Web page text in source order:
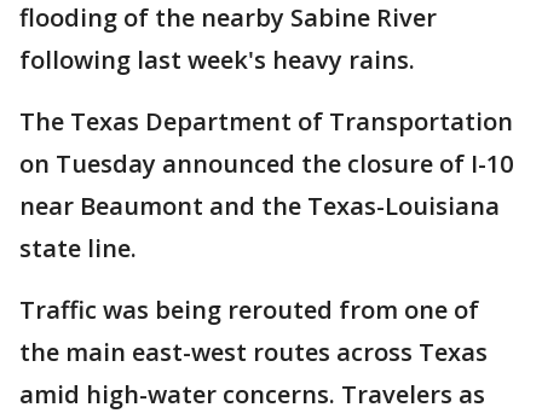
flooding of the nearby Sabine River
following last week's heavy rains.
The Texas Department of Transportation
on Tuesday announced the closure of I-10
near Beaumont and the Texas-Louisiana
state line.
Traffic was being rerouted from one of
the main east-west routes across Texas
amid high-water concerns. Travelers as